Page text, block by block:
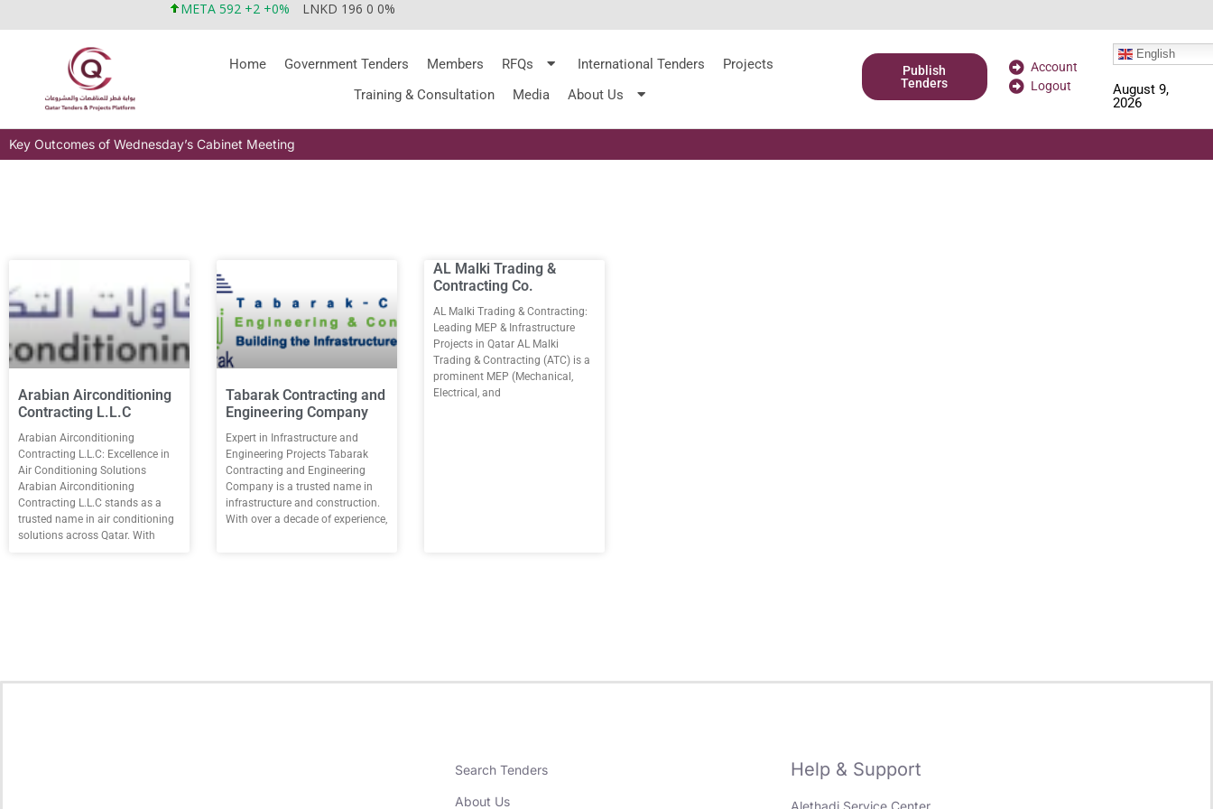
META 592 +2 +0% LNKD 196 0 0%
Home Government Tenders Members RFQs International Tenders
Projects
Training & Consultation
Media About Us
Publish
Tenders
Account
Logout
English
August 9,
2026
Key Outcomes of Wednesday’s Cabinet Meeting
Arabian Airconditioning
Contracting L.L.C
Arabian Airconditioning
Contracting L.L.C: Excellence in
Air Conditioning Solutions
Arabian Airconditioning
Contracting L.L.C stands as a
trusted name in air conditioning
solutions across Qatar. With
Tabarak Contracting and
Engineering Company
Expert in Infrastructure and
Engineering Projects Tabarak
Contracting and Engineering
Company is a trusted name in
infrastructure and construction.
With over a decade of experience,
AL Malki Trading &
Contracting Co.
AL Malki Trading & Contracting:
Leading MEP & Infrastructure
Projects in Qatar AL Malki
Trading & Contracting (ATC) is a
prominent MEP (Mechanical,
Electrical, and
Search Tenders
About Us
Help & Support